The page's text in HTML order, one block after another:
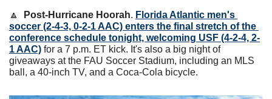
🔼 Post-Hurricane Hoorah. Florida Atlantic men's
soccer (2-4-3, 0-2-1 AAC) enters the final stretch of the
conference schedule tonight, welcoming USF (4-2-4, 2-
1 AAC) for a 7 p.m. ET kick. It's also a big night of
giveaways at the FAU Soccer Stadium, including an MLS
ball, a 40-inch TV, and a Coca-Cola bicycle.